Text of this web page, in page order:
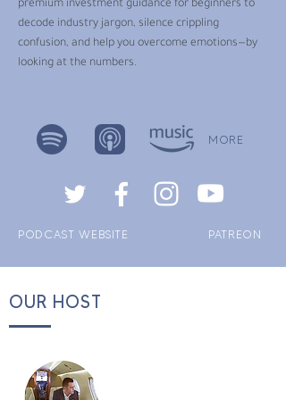
premium investment guidance for beginners to
decode industry jargon, silence crippling
confusion, and help you overcome emotions—by
looking at the numbers.
MORE
PODCAST WEBSITE PATREON
OUR HOST